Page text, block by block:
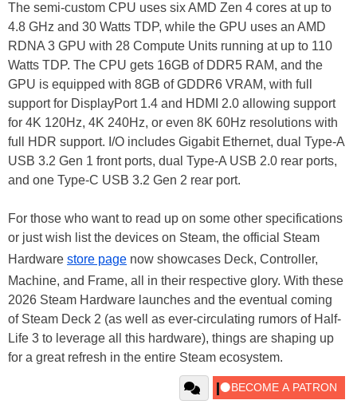
The semi-custom CPU uses six AMD Zen 4 cores at up to
4.8 GHz and 30 Watts TDP, while the GPU uses an AMD
RDNA 3 GPU with 28 Compute Units running at up to 110
Watts TDP. The CPU gets 16GB of DDR5 RAM, and the
GPU is equipped with 8GB of GDDR6 VRAM, with full
support for DisplayPort 1.4 and HDMI 2.0 allowing support
for 4K 120Hz, 4K 240Hz, or even 8K 60Hz resolutions with
full HDR support. I/O includes Gigabit Ethernet, dual Type-A
USB 3.2 Gen 1 front ports, dual Type-A USB 2.0 rear ports,
and one Type-C USB 3.2 Gen 2 rear port.
For those who want to read up on some other specifications
or just wish list the devices on Steam, the official Steam
Hardware store page now showcases Deck, Controller,
Machine, and Frame, all in their respective glory. With these
2026 Steam Hardware launches and the eventual coming
of Steam Deck 2 (as well as ever-circulating rumors of Half-
Life 3 to leverage all this hardware), things are shaping up
for a great refresh in the entire Steam ecosystem.